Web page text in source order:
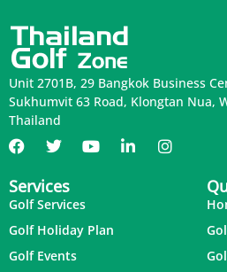
Unit 2701B, 29 Bangkok Business
Sukhumvit 63 Road, Klongtan Nua,
Thailand
Services
Golf Services
Golf Holiday Plan
Golf Events